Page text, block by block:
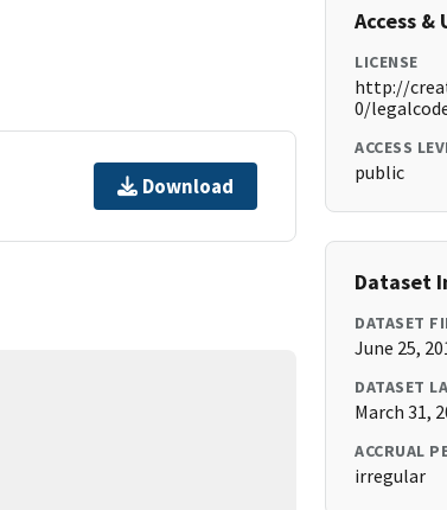
Download
Access &
LICENSE
http://
0/
ACCESS
public
Dataset
DATASET
June 25,
DATASET
March 31,
ACCRUAL
irregular